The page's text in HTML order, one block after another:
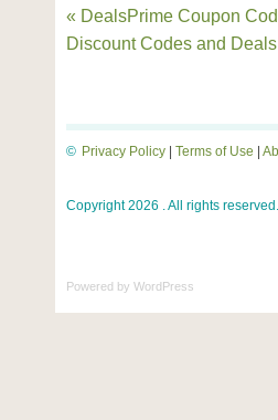
« DealsPrime Coupon
Discount Codes and Deals
Privacy Policy Terms of Use
©
Copyright 2026 . All rights reserved.
Powered by WordPress